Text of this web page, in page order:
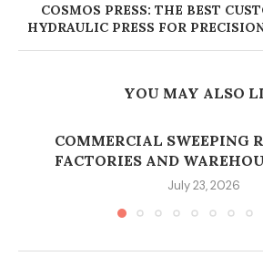
COSMOS PRESS: THE BEST
HYDRAULIC PRESS FOR
YOU MAY ALSO
COMMERCIAL SWEEPING
FACTORIES AND
July 23, 2026